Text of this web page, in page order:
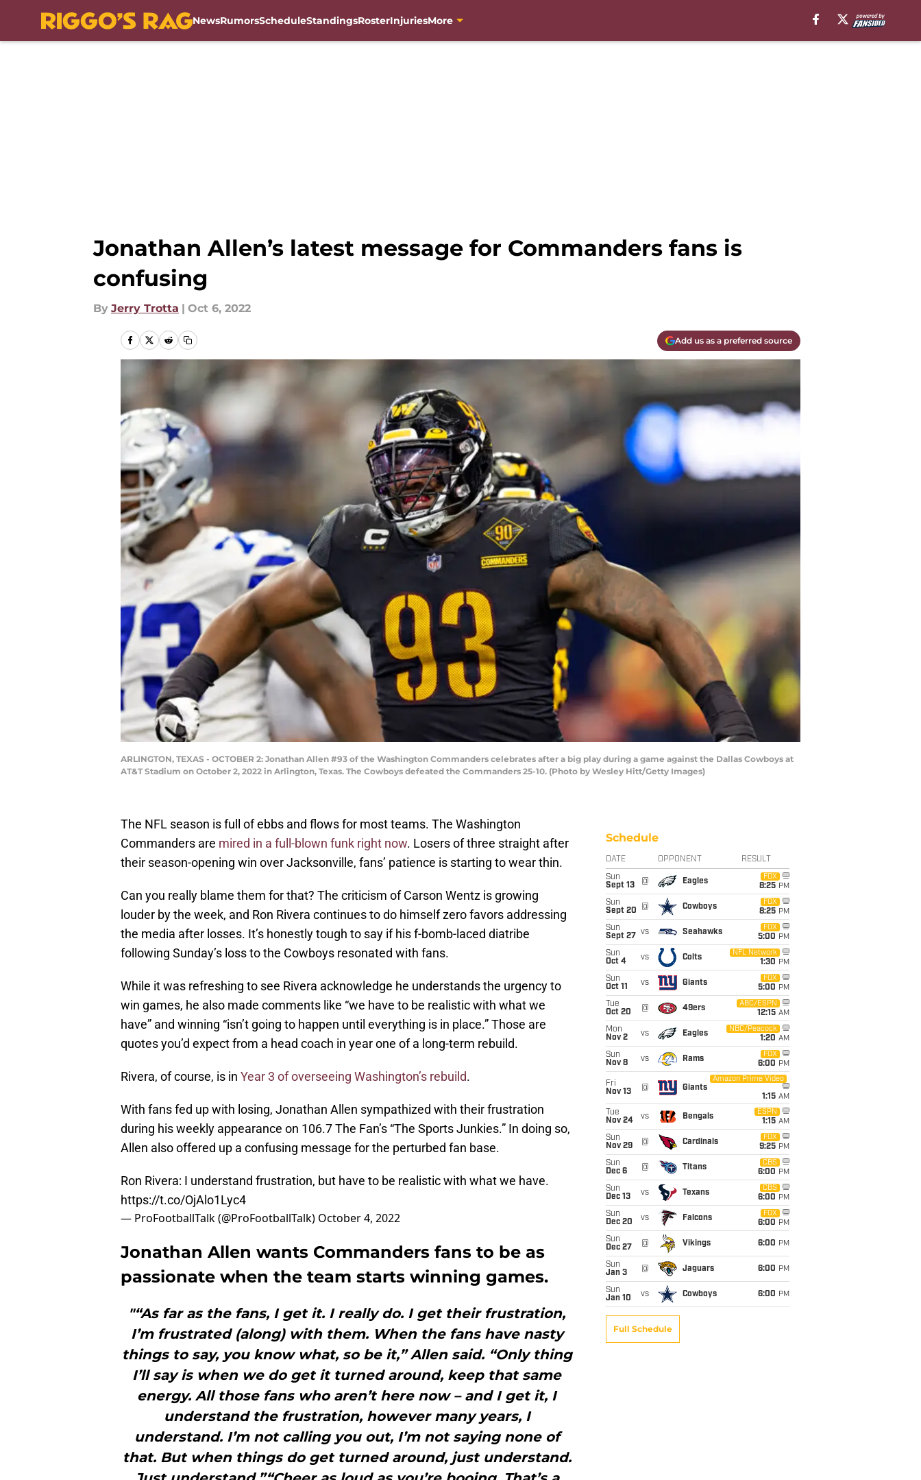
NewsRumorsScheduleStandingsRosterInjuriesMore
Jonathan Allen’s latest message for Commanders fans is
confusing
By Jerry Trotta | Oct 6, 2022
Add us as a preferred source
ARLINGTON, TEXAS - OCTOBER 2: Jonathan Allen #93 of the Washington Commanders celebrates after a big play during a game against the Dallas Cowboys at
AT&T Stadium on October 2, 2022 in Arlington, Texas. The Cowboys defeated the Commanders 25-10. (Photo by Wesley Hitt/Getty Images)
The NFL season is full of ebbs and flows for most teams. The Washington
Commanders are mired in a full-blown funk right now. Losers of three straight after
their season-opening win over Jacksonville, fans’ patience is starting to wear thin.
Can you really blame them for that? The criticism of Carson Wentz is growing
louder by the week, and Ron Rivera continues to do himself zero favors addressing
the media after losses. It’s honestly tough to say if his f-bomb-laced diatribe
following Sunday’s loss to the Cowboys resonated with fans.
While it was refreshing to see Rivera acknowledge he understands the urgency to
win games, he also made comments like “we have to be realistic with what we
have” and winning “isn’t going to happen until everything is in place.” Those are
quotes you’d expect from a head coach in year one of a long-term rebuild.
Rivera, of course, is in Year 3 of overseeing Washington’s rebuild.
With fans fed up with losing, Jonathan Allen sympathized with their frustration
during his weekly appearance on 106.7 The Fan’s “The Sports Junkies.” In doing so,
Allen also offered up a confusing message for the perturbed fan base.
Ron Rivera: I understand frustration, but have to be realistic with what we have.
https://t.co/OjAlo1Lyc4
— ProFootballTalk (@ProFootballTalk) October 4, 2022
Jonathan Allen wants Commanders fans to be as
passionate when the team starts winning games.
"“As far as the fans, I get it. I really do. I get their frustration,
I’m frustrated (along) with them. When the fans have nasty
things to say, you know what, so be it,” Allen said. “Only thing
I’ll say is when we do get it turned around, keep that same
energy. All those fans who aren’t here now – and I get it, I
understand the frustration, however many years, I
understand. I’m not calling you out, I’m not saying none of
that. But when things do get turned around, just understand.
Schedule
DATE OPPONENT RESULT
Sun
Sept 13
@ Eagles
FOX
8:25 PM
Sun
Sept 20
@ Cowboys
FOX
8:25 PM
Sun
Sept 27
vs Seahawks
FOX
5:00 PM
Sun
Oct 4
vs Colts
NFL Network
1:30 PM
Sun
Oct 11
vs Giants
FOX
5:00 PM
Tue
Oct 20
@ 49ers
ABC/ESPN
12:15 AM
Mon
Nov 2
vs Eagles
NBC/Peacock
1:20 AM
Sun
Nov 8
vs Rams
FOX
6:00 PM
Fri
Nov 13
@ Giants
Amazon Prime Video
1:15 AM
Tue
Nov 24
vs Bengals
ESPN
1:15 AM
Sun
Nov 29
@ Cardinals
FOX
9:25 PM
Sun
Dec 6
@ Titans
CBS
6:00 PM
Sun
Dec 13
vs Texans
CBS
6:00 PM
Sun
Dec 20
vs Falcons
FOX
6:00 PM
Sun
Dec 27
@ Vikings 6:00 PM
Sun
Jan 3
@ Jaguars 6:00 PM
Sun
Jan 10
vs Cowboys 6:00 PM
Full Schedule